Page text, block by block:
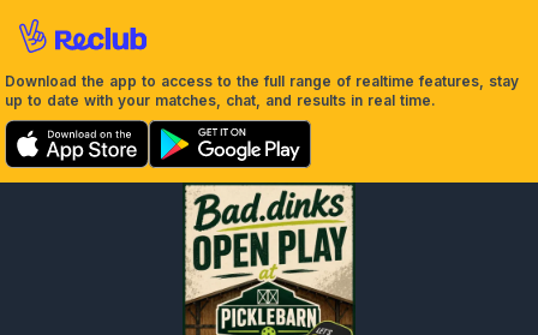
Download the app to access to the full range of realtime features, stay
up to date with your matches, chat, and results in real time.